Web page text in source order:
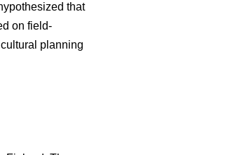
that
on field-
planning